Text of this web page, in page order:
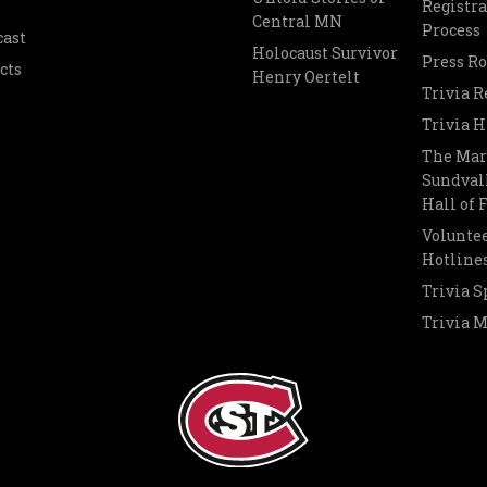
Central MN
Holocaust Survivor
Henry Oertelt
Process
Press
Trivia
Trivia
The
Hall of
Trivia
Trivia